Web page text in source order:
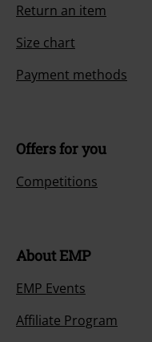
Return an item
Size chart
Payment methods
Offers for you
Competitions
About EMP
EMP Events
Affiliate Program